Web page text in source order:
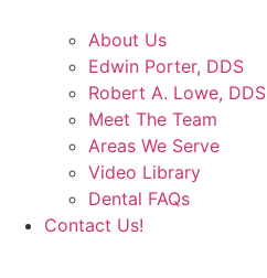
About Us
Edwin Porter, DDS
Robert A. Lowe, DDS
Meet The Team
Areas We Serve
Video Library
Dental FAQs
Contact Us!